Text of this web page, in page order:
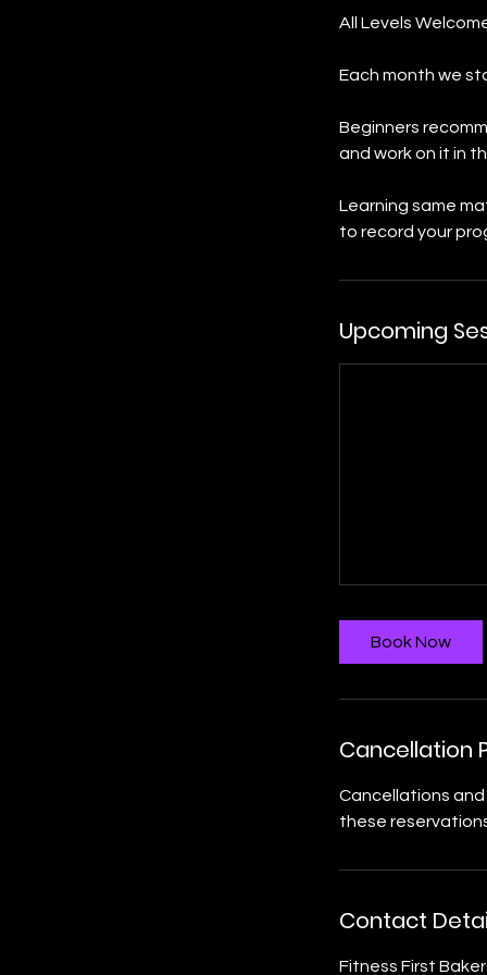
All Levels
Each month we
Beginners
and work on it in
Learning same
to record your
Upcoming
Book Now
Cancellation
Cancellations
these
Contact
Fitness First